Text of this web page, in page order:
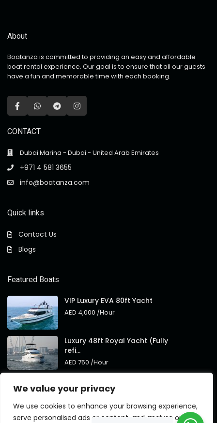
We value your privacy
We use cookies to enhance your browsing experience,
serve personalised ads or content, and analyse our
About
Boatanza is committed to providing an easy and affordable
boat rental experience. Our goal is to ensure that all our guests
have a fun and memorable time with each booking.
CONTACT
Dubai Marina - Dubai - United Arab Emirates
+971 4 581 3655
info@boatanza.com
Quick links
Contact Us
Blogs
Featured Boats
VIP Luxury EVA 80ft Yacht
AED 4,000 /Hour
Luxury 48ft Royal Yacht (Fully
refi...
AED 750 /Hour
Brand
AED 4,000/Hour